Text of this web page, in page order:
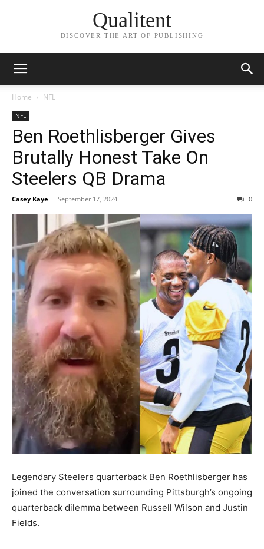
Qualitent
DISCOVER THE ART OF PUBLISHING
Home NFL
NFL
Ben Roethlisberger Gives
Brutally Honest Take On
Steelers QB Drama
Casey Kaye - September 17, 2024 0
Legendary Steelers quarterback Ben Roethlisberger has
joined the conversation surrounding Pittsburgh’s ongoing
quarterback dilemma between Russell Wilson and Justin
Fields.